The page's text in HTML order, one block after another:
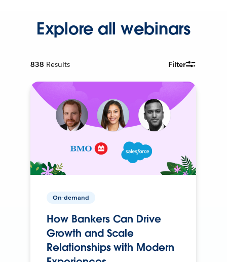
Explore all webinars
838 Results Filter
On-demand
How Bankers Can Drive
Growth and Scale
Relationships with Modern